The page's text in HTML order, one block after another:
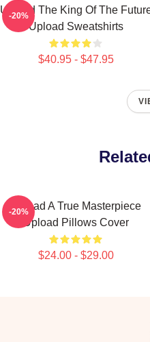
Upload The King Of The
Upload Sweatshirts
$40.95 - $47.95
-20%
Upload A True Masterpiece
Upload Pillows Cover
$24.00 - $29.00
-20%